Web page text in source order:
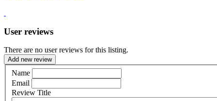
User reviews
There are no user reviews for this listing.
Add new review
Name
Email
Review Title